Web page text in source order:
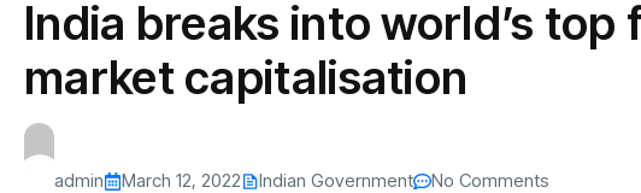
The US-Iran Conflict and $100 Crude Oil
Explained in Under
s
s
This SF Store Has an AI
CEO.
Byadmin 62 Views
Teen YouTuber Justin
Raises $1.2M for
Byadmin
India breaks into world’s
market capitalisation
admin March 12, 2022 Indian Government No Comments